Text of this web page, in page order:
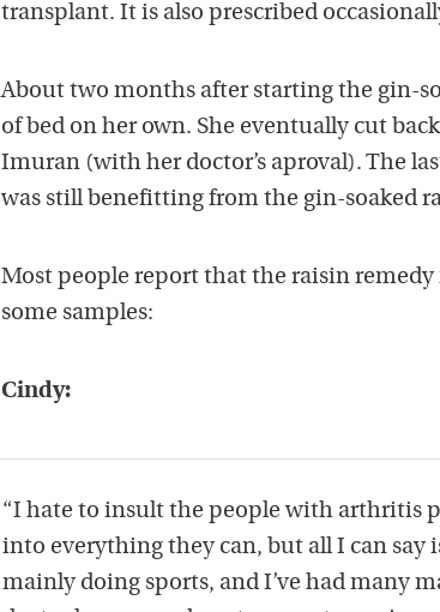
transplant. It is also prescribed
About two months after starting the gin-
of bed on her own. She eventually cut
Imuran (with her doctor’s aproval). The
was still benefitting from the gin-soaked
Most people report that the raisin
some samples:
Cindy:
“I hate to insult the people with arthritis
into everything they can, but all I can say
mainly doing sports, and I’ve had many